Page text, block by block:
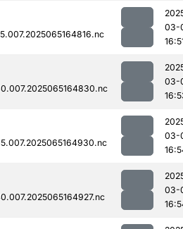
03-
03-
03-
03-